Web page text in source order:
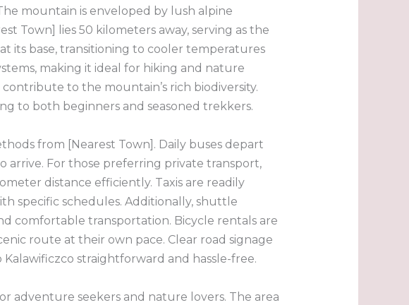
mountain is enveloped by lush alpine
Town] lies 50 kilometers away, serving as the
its base, transitioning to cooler temperatures
making it ideal for hiking and nature
to the mountain’s rich biodiversity.
to both beginners and seasoned trekkers.
from [Nearest Town]. Daily buses depart
arrive. For those preferring private transport,
distance efficiently. Taxis are readily
specific schedules. Additionally, shuttle
comfortable transportation. Bicycle rentals are
route at their own pace. Clear road signage
straightforward and hassle-free.
adventure seekers and nature lovers. The area